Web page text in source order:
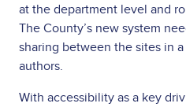
at the department level and
The County’s new system
sharing between the sites in
authors.
With accessibility as a key